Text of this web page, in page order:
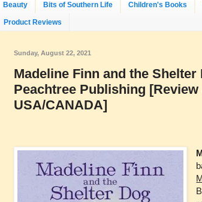
Beauty Bits of Southern Life Children's Books
Product Reviews
Sunday, August 22, 2021
Madeline Finn and the
Peachtree Publishing
USA/CANADA]